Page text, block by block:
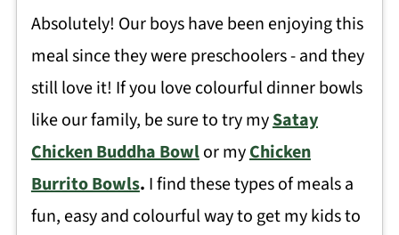
Absolutely! Our boys have been enjoying this
meal since they were preschoolers - and they
still love it! If you love colourful dinner bowls
like our family, be sure to try mySatay
Chicken Buddha Bowlor myChicken
Burrito Bowls. I find these types of meals a
fun, easy and colourful way to get my kids to